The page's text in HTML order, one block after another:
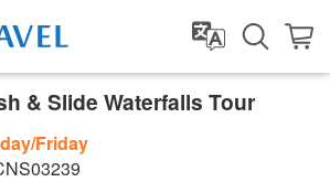
& Slide Waterfalls Tour
Friday